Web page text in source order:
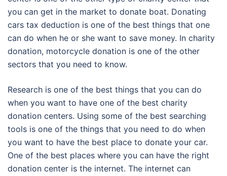
you can get in the market to donate boat. Donating
cars tax deduction is one of the best things that one
can do when he or she want to save money. In charity
donation, motorcycle donation is one of the other
sectors that you need to know.
Research is one of the best things that you can do
when you want to have one of the best charity
donation centers. Using some of the best searching
tools is one of the things that you need to do when
you want to have the best place to donate your car.
One of the best places where you can have the right
donation center is the internet. The internet can